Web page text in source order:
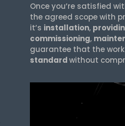
Once you’re satisfied
the agreed scope with
it’s installation,
commissioning,
guarantee that the
standardwithout